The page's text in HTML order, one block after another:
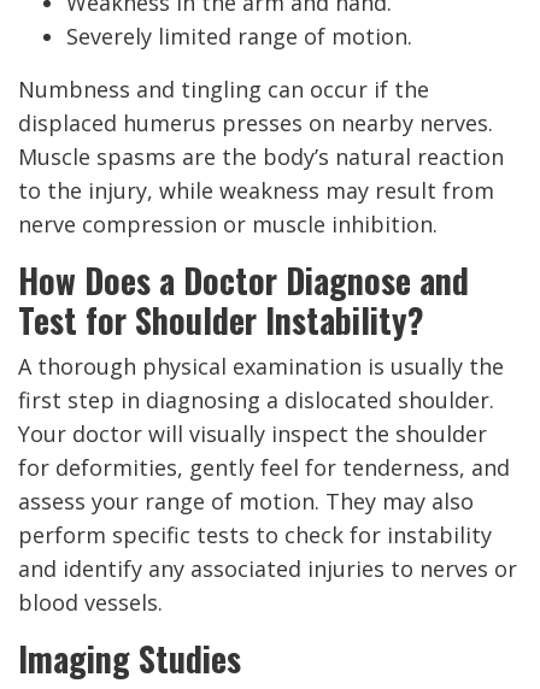
Severely limited range of motion.
Numbness and tingling can occur if the
displaced humerus presses on nearby nerves.
Muscle spasms are the body’s natural reaction
to the injury, while weakness may result from
nerve compression or muscle inhibition.
How Does a Doctor Diagnose and
Test for Shoulder Instability?
A thorough physical examination is usually the
first step in diagnosing a dislocated shoulder.
Your doctor will visually inspect the shoulder
for deformities, gently feel for tenderness, and
assess your range of motion. They may also
perform specific tests to check for instability
and identify any associated injuries to nerves or
blood vessels.
Imaging Studies